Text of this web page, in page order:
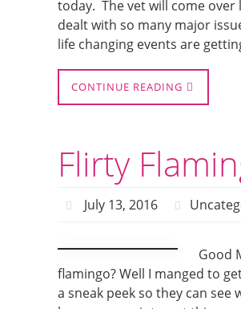
today. The vet will come
dealt with so many major
life changing events are
CONTINUE READING
Flirty
July 13, 2016
Good
flamingo? Well I manged to
a sneak peek so they can